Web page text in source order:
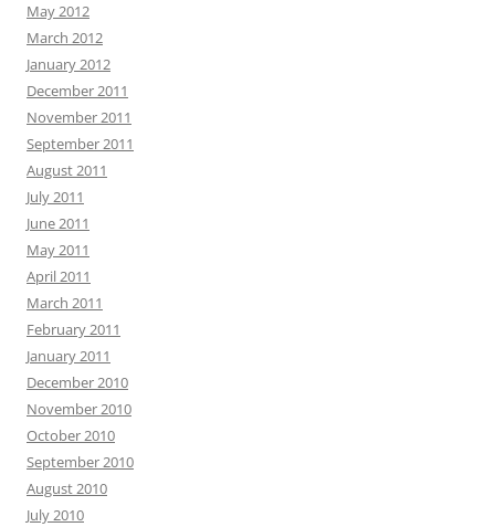
May 2012
March 2012
January 2012
December 2011
November 2011
September 2011
August 2011
July 2011
June 2011
May 2011
April 2011
March 2011
February 2011
January 2011
December 2010
November 2010
October 2010
September 2010
August 2010
July 2010